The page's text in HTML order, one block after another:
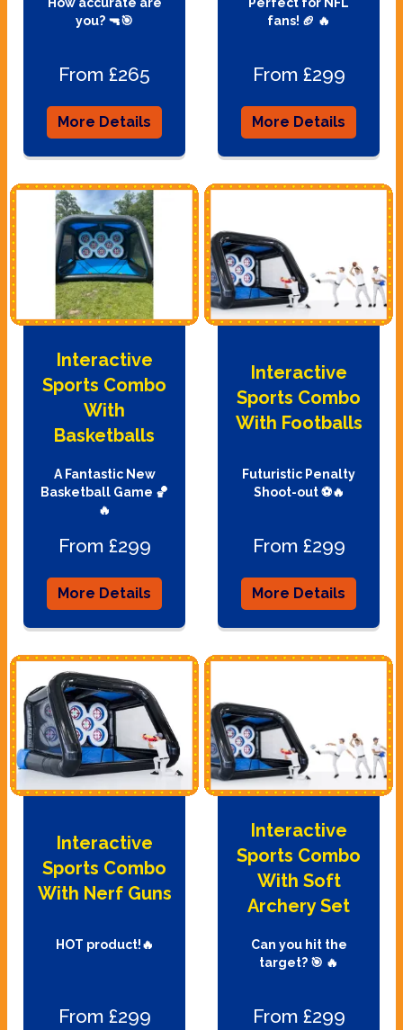
you? 🔫🎯
From £265
More Details
fans! 🏈 🔥
From £299
More Details
Interactive
Sports Combo
With
Basketballs
A Fantastic New
Basketball Game 🏀
🔥
From £299
More Details
Interactive
Sports Combo
With Footballs
Futuristic Penalty
Shoot-out ⚽🔥
From £299
More Details
Interactive
Sports Combo
With Nerf Guns
HOT product!🔥
From £299
Interactive
Sports Combo
With Soft
Archery Set
Can you hit the
target? 🎯 🔥
From £299